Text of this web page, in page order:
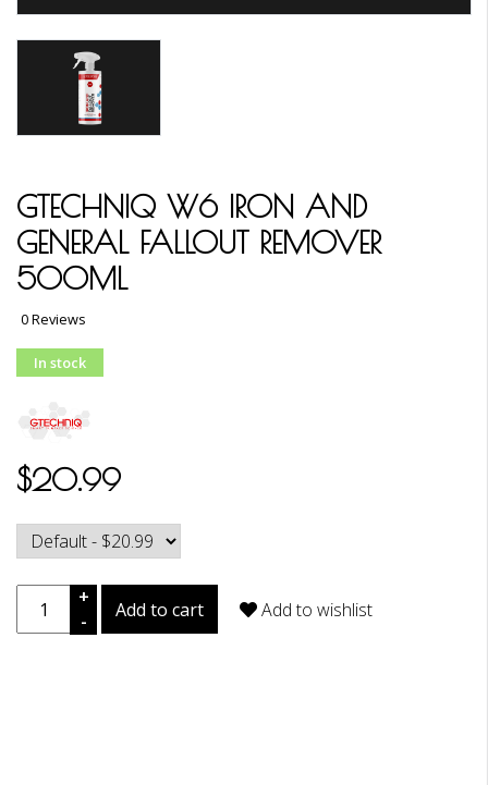
GTECHNIQ W6 IRON AND
GENERAL FALLOUT REMOVER
500ML
0 Reviews
In stock
$20.99
+
-
Add to cart Add to wishlist